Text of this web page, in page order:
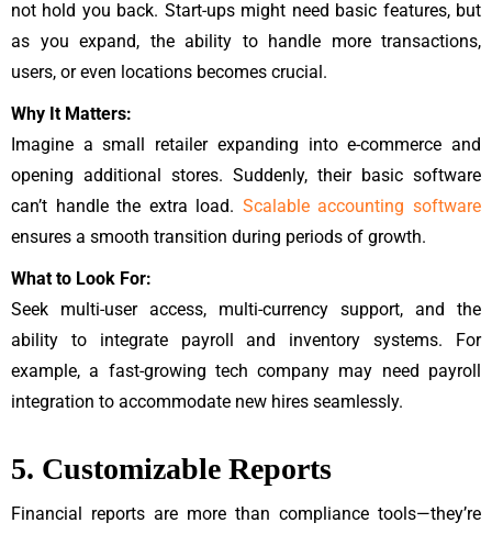
not hold you back. Start-ups might need basic features, but
as you expand, the ability to handle more transactions,
users, or even locations becomes crucial.
Why It Matters:
Imagine a small retailer expanding into e-commerce and
opening additional stores. Suddenly, their basic software
can’t handle the extra load. Scalable accounting software
ensures a smooth transition during periods of growth.
What to Look For:
Seek multi-user access, multi-currency support, and the
ability to integrate payroll and inventory systems. For
example, a fast-growing tech company may need payroll
integration to accommodate new hires seamlessly.
5. Customizable Reports
Financial reports are more than compliance tools—they’re